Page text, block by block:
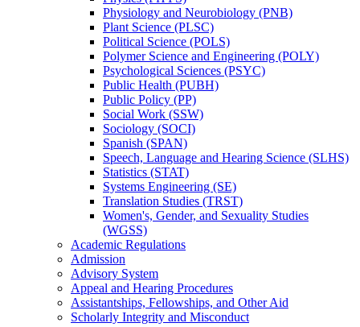
Physiology and Neurobiology (PNB)
Plant Science (PLSC)
Political Science (POLS)
Polymer Science and Engineering (POLY)
Psychological Sciences (PSYC)
Public Health (PUBH)
Public Policy (PP)
Social Work (SSW)
Sociology (SOCI)
Spanish (SPAN)
Speech, Language and Hearing Science (SLHS)
Statistics (STAT)
Systems Engineering (SE)
Translation Studies (TRST)
Women's, Gender, and Sexuality Studies
(WGSS)
Academic Regulations
Admission
Advisory System
Appeal and Hearing Procedures
Assistantships, Fellowships, and Other Aid
Scholarly Integrity and Misconduct